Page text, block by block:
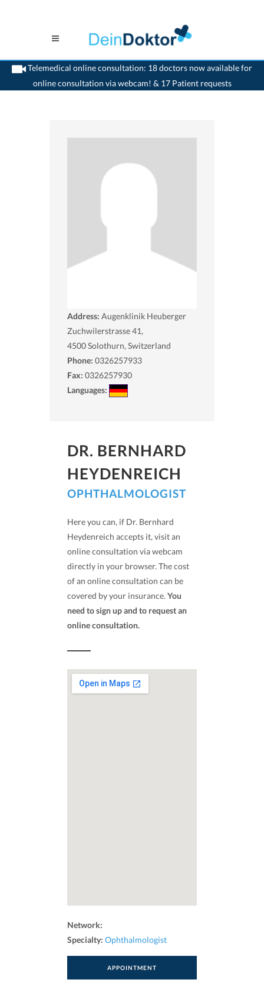
Telemedical online consultation: 18 doctors now available for
online consultation via webcam! & 17 Patient requests
>Ophthalmologist>Solothurn>Dr. Bernhard Heydenreich>Consultation with
Address: Augenklinik Heuberger
Zuchwilerstrasse 41,
4500Solothurn, Switzerland
Phone: 0326257933
Fax: 0326257930
Languages:
DR. BERNHARD
HEYDENREICH
OPHTHALMOLOGIST
Here you can, if Dr. Bernhard
Heydenreich accepts it, visit an
online consultation via webcam
directly in your browser. The cost
of an online consultation can be
covered by your insurance. You
need to sign up and to request an
online consultation.
Network:
Specialty: Ophthalmologist
APPOINTMENT